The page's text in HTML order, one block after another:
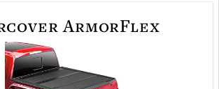
ArmorFlex